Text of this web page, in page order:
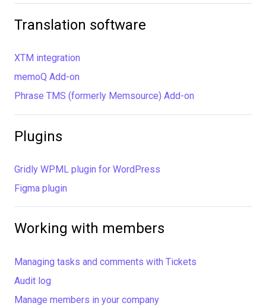
Translation software
XTM integration
memoQ Add-on
Phrase TMS (formerly Memsource) Add-on
Plugins
Gridly WPML plugin for WordPress
Figma plugin
Working with members
Managing tasks and comments with Tickets
Audit log
Manage members in your company